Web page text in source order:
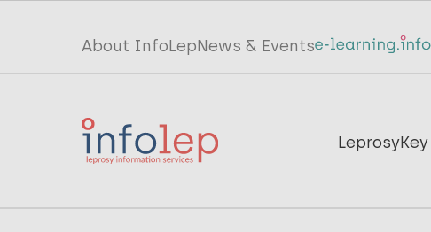
Top
menu
InfoLep
About InfoLepNews & Events
Main
InfoLep
Leprosy